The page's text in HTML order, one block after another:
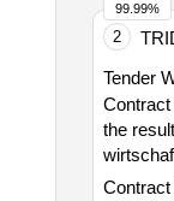
2
Tender
the result: winner selection date : date of conclusion of the contract :07/09/2025 offizielle bezeichnung: de_compass group
Contract
99.99%